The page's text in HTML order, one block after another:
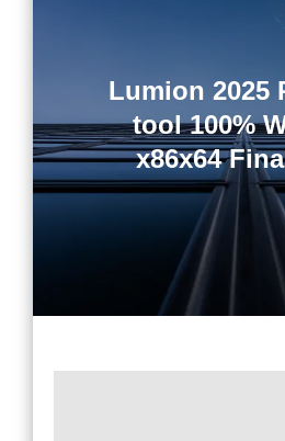
Lumion 2025
tool 100%
x86x64